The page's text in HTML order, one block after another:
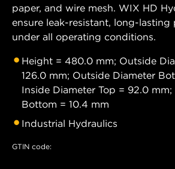
paper, and wire mesh. WIX HD
ensure leak-resistant, long-lasting
under all operating conditions.
Height = 480.0 mm; Outside
126.0 mm; Outside Diameter
Inside Diameter Top = 92.0
Bottom = 10.4 mm
Industrial Hydraulics
GTIN code: